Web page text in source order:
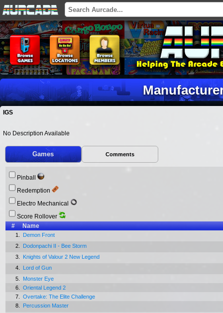
IGS
No Description Available
Games Comments
Pinball
Redemption
Electro Mechanical
Score Rollover
#
Name
1.
Demon Front
2.
Dodonpachi II - Bee Storm
3.
Knights of Valour 2 New Legend
4.
Lord of Gun
5.
Monster Eye
6.
Oriental Legend 2
7.
Overtake: The Elite Challenge
8.
Percussion Master